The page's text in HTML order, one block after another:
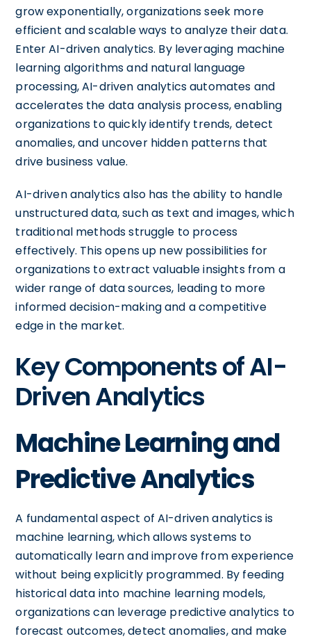
grow exponentially, organizations seek more
efficient and scalable ways to analyze their data.
Enter AI-driven analytics. By leveraging machine
learning algorithms and natural language
processing, AI-driven analytics automates and
accelerates the data analysis process, enabling
organizations to quickly identify trends, detect
anomalies, and uncover hidden patterns that
drive business value.
AI-driven analytics also has the ability to handle
unstructured data, such as text and images, which
traditional methods struggle to process
effectively. This opens up new possibilities for
organizations to extract valuable insights from a
wider range of data sources, leading to more
informed decision-making and a competitive
edge in the market.
Key Components of AI-
Driven Analytics
Machine Learning and
Predictive Analytics
A fundamental aspect of AI-driven analytics is
machine learning, which allows systems to
automatically learn and improve from experience
without being explicitly programmed. By feeding
historical data into machine learning models,
organizations can leverage predictive analytics to
forecast outcomes, detect anomalies, and make